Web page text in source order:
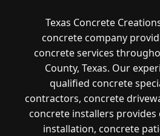
Texas Concrete
concrete company
concrete services
County, Texas. Our
qualified concrete
contractors, concrete
concrete installers
installation, concrete